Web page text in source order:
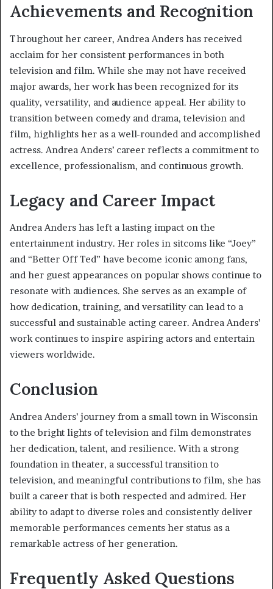
Achievements and Recognition
Throughout her career, Andrea Anders has received
acclaim for her consistent performances in both
television and film. While she may not have received
major awards, her work has been recognized for its
quality, versatility, and audience appeal. Her ability to
transition between comedy and drama, television and
film, highlights her as a well-rounded and accomplished
actress. Andrea Anders’ career reflects a commitment to
excellence, professionalism, and continuous growth.
Legacy and Career Impact
Andrea Anders has left a lasting impact on the
entertainment industry. Her roles in sitcoms like “Joey”
and “Better Off Ted” have become iconic among fans,
and her guest appearances on popular shows continue to
resonate with audiences. She serves as an example of
how dedication, training, and versatility can lead to a
successful and sustainable acting career. Andrea Anders’
work continues to inspire aspiring actors and entertain
viewers worldwide.
Conclusion
Andrea Anders’ journey from a small town in Wisconsin
to the bright lights of television and film demonstrates
her dedication, talent, and resilience. With a strong
foundation in theater, a successful transition to
television, and meaningful contributions to film, she has
built a career that is both respected and admired. Her
ability to adapt to diverse roles and consistently deliver
memorable performances cements her status as a
remarkable actress of her generation.
Frequently Asked Questions